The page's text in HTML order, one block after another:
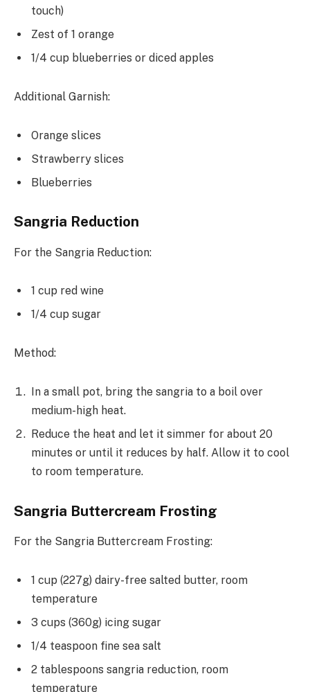
touch)
Zest of 1 orange
1/4 cup blueberries or diced apples
Additional Garnish:
Orange slices
Strawberry slices
Blueberries
Sangria Reduction
For the Sangria Reduction:
1 cup red wine
1/4 cup sugar
Method:
In a small pot, bring the sangria to a boil over
medium-high heat.
Reduce the heat and let it simmer for about 20
minutes or until it reduces by half. Allow it to cool
to room temperature.
Sangria Buttercream Frosting
For the Sangria Buttercream Frosting:
1 cup (227g) dairy-free salted butter, room
temperature
3 cups (360g) icing sugar
1/4 teaspoon fine sea salt
2 tablespoons sangria reduction, room
temperature